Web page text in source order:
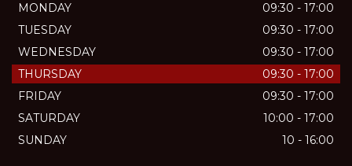
MONDAY
09:30 - 17:00
TUESDAY
09:30 - 17:00
WEDNESDAY
09:30 - 17:00
THURSDAY
09:30 - 17:00
FRIDAY
09:30 - 17:00
SATURDAY
10:00 - 17:00
SUNDAY
10 - 16:00